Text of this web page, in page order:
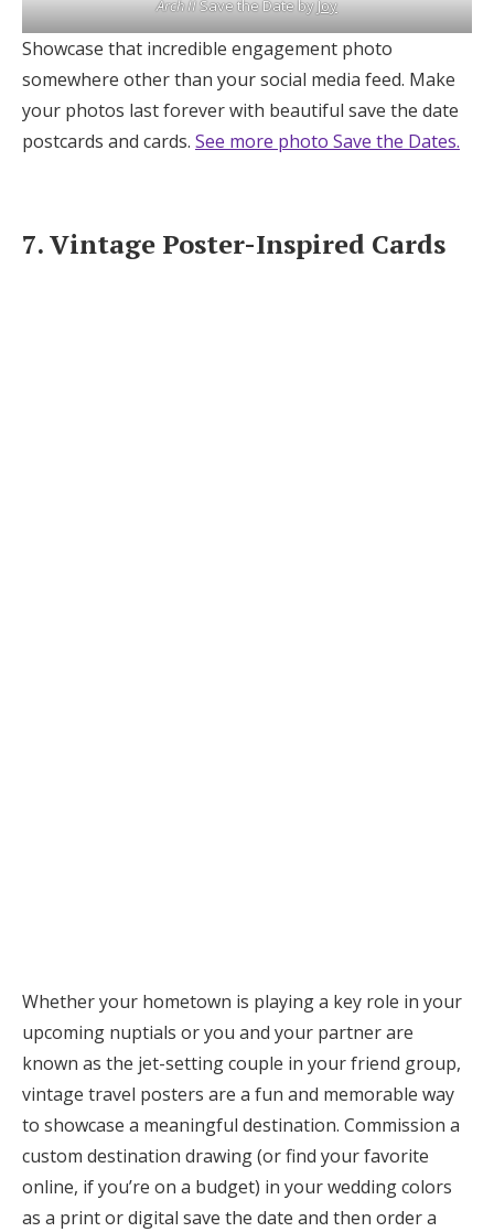
Arch IISave the Date byJoy
Showcase that incredible engagement photo
somewhere other than your social media feed. Make
your photos last forever with beautiful save the date
postcards and cards. See more photo Save the Dates.
7. Vintage Poster-Inspired Cards
Whether your hometown is playing a key role in your
upcoming nuptials or you and your partner are
known as the jet-setting couple in your friend group,
vintage travel posters are a fun and memorable way
to showcase a meaningful destination. Commission a
custom destination drawing (or find your favorite
online, if you’re on a budget) in your wedding colors
as a print or digital save the date and then order a